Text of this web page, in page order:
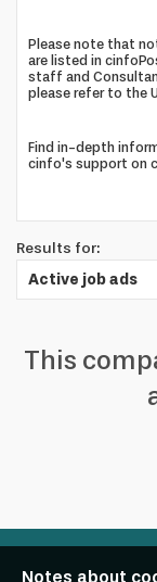
profile
Looking
to
hire?
Please note that
are listed in
staff and
please refer to the
Find in-depth
cinfo's support on
Results for:
Active job ads
This
Notes about